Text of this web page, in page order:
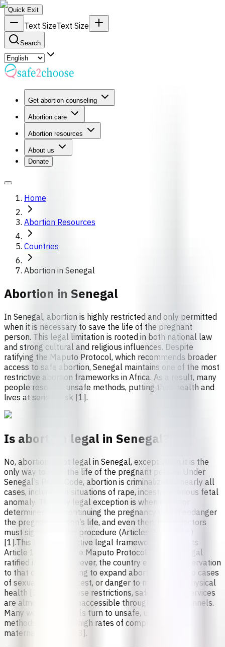
Quick Exit
Text SizeText Size
Search
Get abortion counseling
Abortion care
Abortion resources
About us
Donate
Home
Abortion Resources
Countries
Abortion in Senegal
Abortion in Senegal
In Senegal, abortion is highly restricted and only permitted
when it is necessary to save the life of the pregnant
person. This legal limitation is rooted in both national law
and strong cultural and religious influences. Despite
ratifying the Maputo Protocol, which recommends broader
access to safe abortion, Senegal maintains one of the most
restrictive abortion frameworks in Africa. As a result, many
people resort to unsafe methods, putting their health and
lives at serious risk [1].
Is abortion legal in Senegal?
No, abortion is not legal in Senegal, except when it is the
only way to save the life of the pregnant person. Under
Senegal’s Penal Code, abortion is criminalized in nearly all
cases, including in situations of rape, incest, or serious fetal
anomaly. The only legal exception is when a doctor
determines that continuing the pregnancy would endanger
the pregnant person’s life, and even then, three doctors
must sign off on the procedure (Articles 305 & 311)
[1].This highly restrictive legal framework contradicts
Article 14(2)(c) of the Maputo Protocol, which Senegal
ratified in 2005. However, the country entered a reservation
to that clause, refusing to expand abortion access to cases
of sexual assault, incest, or danger to mental and physical
health [2].Due to these restrictions, safe abortion services
are almost entirely inaccessible through formal channels.
Many women and girls turn to unsafe, unregulated
methods, leading to high rates of complications and
maternal mortality [3].